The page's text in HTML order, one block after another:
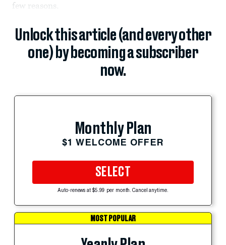
few reasons.
Unlock this article (and every other
one) by becoming a subscriber
now.
Monthly Plan
$1 WELCOME OFFER
SELECT
Auto-renews at $5.99 per month. Cancel anytime.
MOST POPULAR